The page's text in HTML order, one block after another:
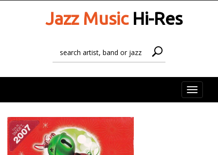
Jazz MusicHi-Res
Toggle